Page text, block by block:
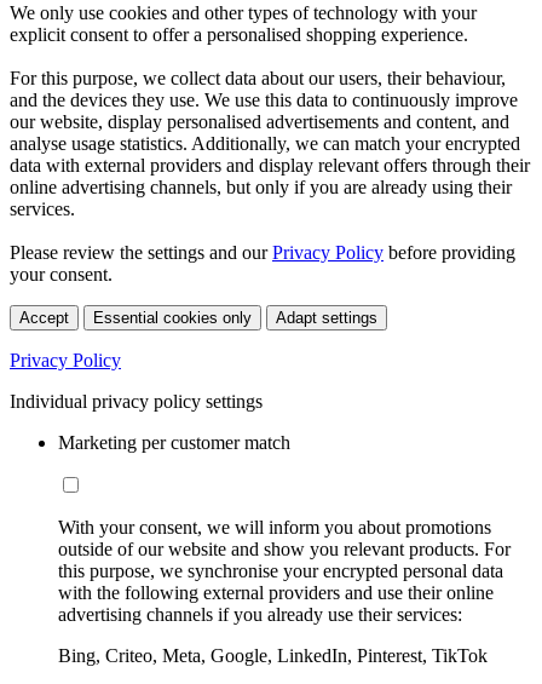
We only use cookies and other types of technology with your
explicit consent to offer a personalised shopping experience.
For this purpose, we collect data about our users, their behaviour,
and the devices they use. We use this data to continuously improve
our website, display personalised advertisements and content, and
analyse usage statistics. Additionally, we can match your encrypted
data with external providers and display relevant offers through their
online advertising channels, but only if you are already using their
services.
Please review the settings and ourPrivacy Policy before providing
your consent.
Accept Essential cookies only Adapt settings
Privacy Policy
Individual privacy policy settings
Marketing per customer match
With your consent, we will inform you about promotions
outside of our website and show you relevant products. For
this purpose, we synchronise your encrypted personal data
with the following external providers and use their online
advertising channels if you already use their services:
Bing, Criteo, Meta, Google, LinkedIn, Pinterest, TikTok